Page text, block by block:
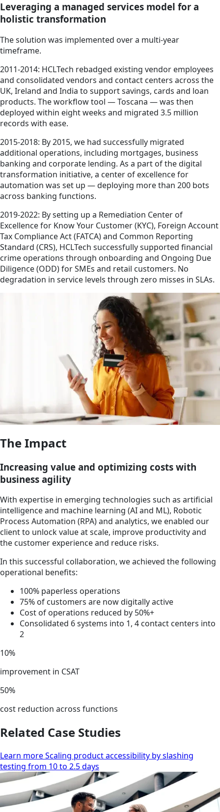
Leveraging a managed services model for a
holistic transformation
The solution was implemented over a multi-year
timeframe.
2011-2014: HCLTech rebadged existing vendor employees
and consolidated vendors and contact centers across the
UK, Ireland and India to support savings, cards and loan
products. The workflow tool — Toscana — was then
deployed within eight weeks and migrated 3.5 million
records with ease.
2015-2018: By 2015, we had successfully migrated
additional operations, including mortgages, business
banking and corporate lending. As a part of the digital
transformation initiative, a center of excellence for
automation was set up — deploying more than 200 bots
across banking functions.
2019-2022: By setting up a Remediation Center of
Excellence for Know Your Customer (KYC), Foreign Account
Tax Compliance Act (FATCA) and Common Reporting
Standard (CRS), HCLTech successfully supported financial
crime operations through onboarding and Ongoing Due
Diligence (ODD) for SMEs and retail customers. No
degradation in service levels through zero misses in SLAs.
The Impact
Increasing value and optimizing costs with
business agility
With expertise in emerging technologies such as artificial
intelligence and machine learning (AI and ML), Robotic
Process Automation (RPA) and analytics, we enabled our
client to unlock value at scale, improve productivity and
the customer experience and reduce risks.
In this successful collaboration, we achieved the following
operational benefits:
100% paperless operations
75% of customers are now digitally active
Cost of operations reduced by 50%+
Consolidated 6 systems into 1, 4 contact centers into
2
10%
improvement in CSAT
50%
cost reduction across functions
Related Case Studies
Learn more Scaling product accessibility by slashing
testing from 10 to 2.5 days